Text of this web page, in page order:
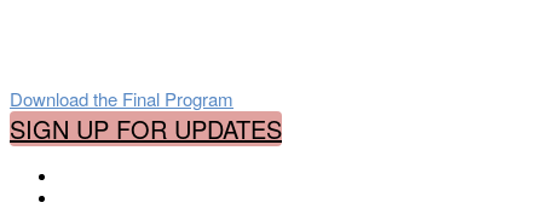
Download the Final Program
SIGN UP FOR UPDATES